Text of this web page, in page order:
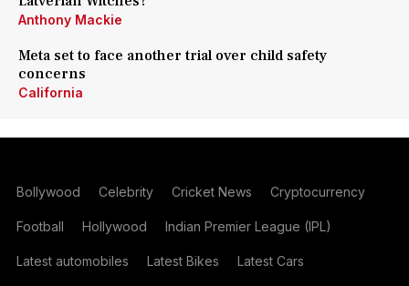
Anthony Mackie
Meta set to face another trial over child safety
concerns
California
Bollywood Celebrity Cricket News Cryptocurrency
Football Hollywood Indian Premier League (IPL)
Latest automobiles Latest Bikes Latest Cars